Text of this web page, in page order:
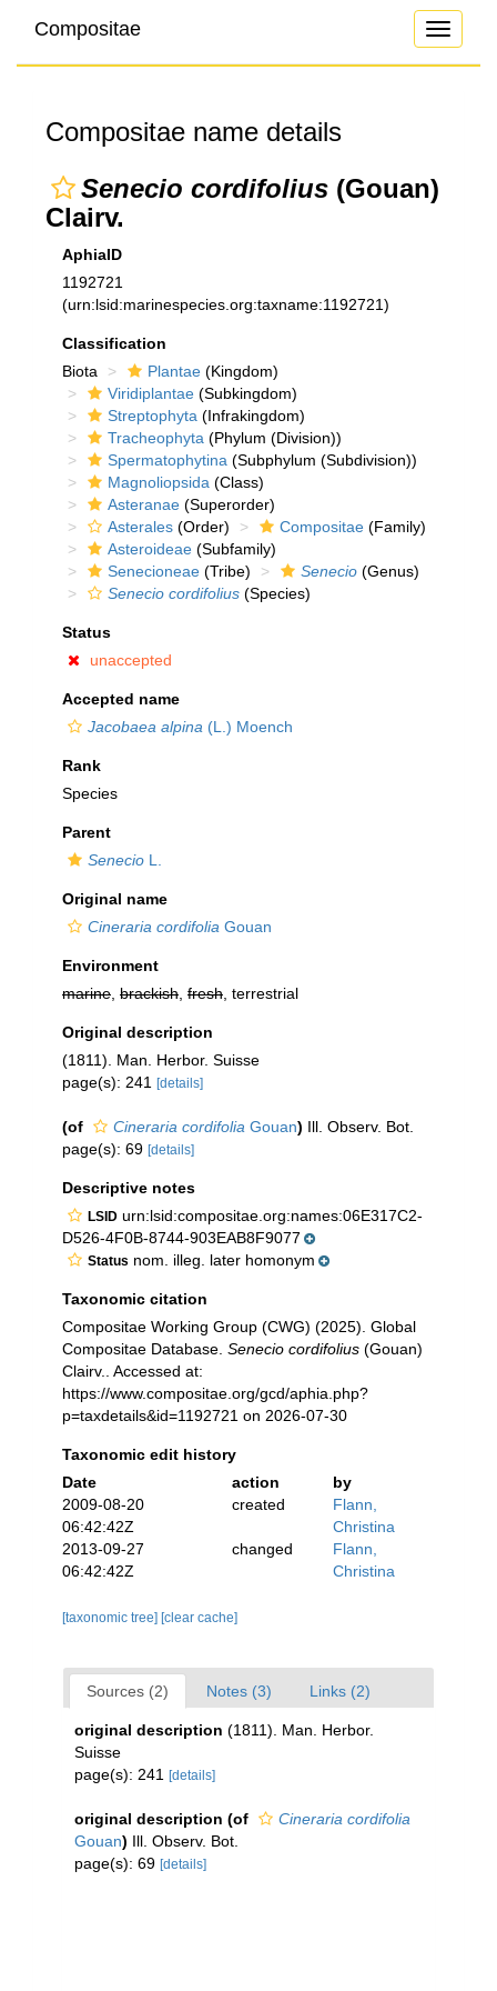
Toggle
Compositae
Compositae name details
Senecio cordifolius (Gouan)
Clairv.
AphiaID
1192721
(urn:lsid:marinespecies.org:taxname:1192721)
Classification
Biota
Plantae (Kingdom)
Viridiplantae (Subkingdom)
Streptophyta (Infrakingdom)
Tracheophyta (Phylum (Division))
Spermatophytina (Subphylum (Subdivision))
Magnoliopsida (Class)
Asteranae (Superorder)
Asterales (Order) Compositae (Family)
Asteroideae (Subfamily)
Senecioneae (Tribe) Senecio (Genus)
Senecio cordifolius (Species)
Status
unaccepted
Accepted name
Jacobaea alpina (L.) Moench
Rank
Species
Parent
Senecio L.
Original name
Cineraria cordifolia Gouan
Environment
marine brackish fresh , terrestrial
Original description
(1811). Man. Herbor. Suisse
page(s): 241
[details]
(of Cineraria cordifolia Gouan) Ill. Observ. Bot.
page(s): 69 [details]
Descriptive notes
LSID urn:lsid:compositae.org:names:06E317C2-
D526-4F0B-8744-903EAB8F9077
Status nom. illeg. later homonym
Taxonomic citation
Compositae Working Group (CWG) (2025). Global
Compositae Database. Senecio cordifolius (Gouan)
Clairv.. Accessed at:
https://www.compositae.org/gcd/aphia.php?
p=taxdetails&id=1192721 on 2026-07-30
Taxonomic edit history
Date
action
by
2009-08-20
06:42:42Z
created
Flann,
Christina
2013-09-27
06:42:42Z
changed
Flann,
Christina
[taxonomic tree] [clear cache]
Sources (2) Notes (3) Links (2)
original description (1811). Man. Herbor.
Suisse
page(s): 241
[details]
original description (of
Cineraria cordifolia
Gouan) Ill. Observ. Bot.
page(s): 69 [details]